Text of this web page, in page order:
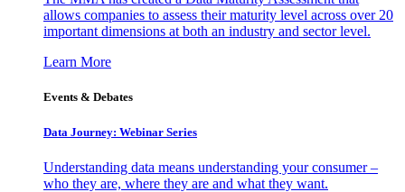
allows companies to assess their maturity level across over 20
important dimensions at both an industry and sector level.
Learn More
Events & Debates
Data Journey: Webinar Series
Understanding data means understanding your consumer –
who they are, where they are and what they want.